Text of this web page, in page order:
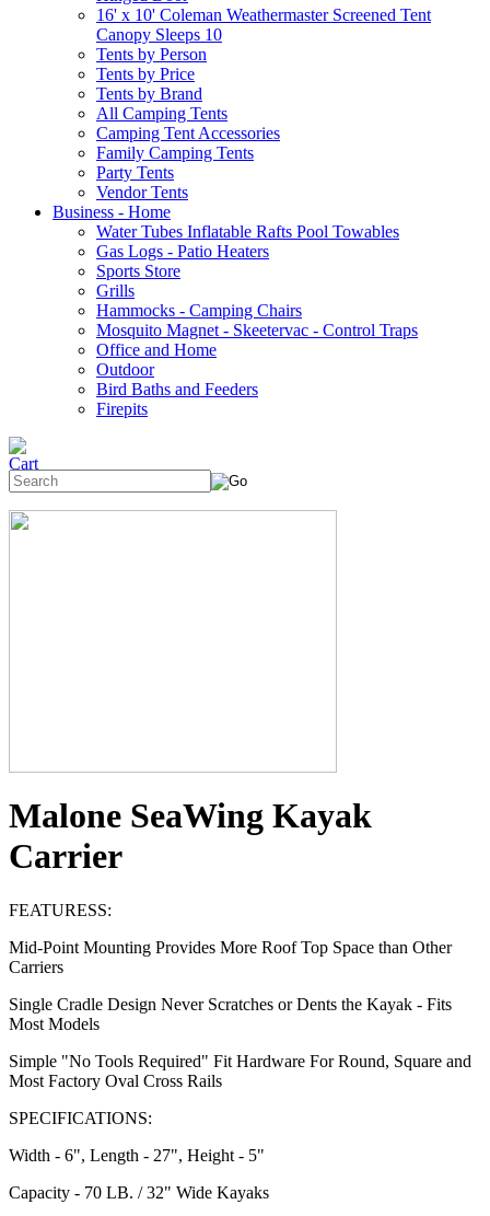
16' x 10' Coleman Weathermaster Screened Tent
Canopy Sleeps 10
Tents by Person
Tents by Price
Tents by Brand
All Camping Tents
Camping Tent Accessories
Family Camping Tents
Party Tents
Vendor Tents
Business - Home
Water Tubes Inflatable Rafts Pool Towables
Gas Logs - Patio Heaters
Sports Store
Grills
Hammocks - Camping Chairs
Mosquito Magnet - Skeetervac - Control Traps
Office and Home
Outdoor
Bird Baths and Feeders
Firepits
Malone SeaWing Kayak
Carrier
FEATURESS:
Mid-Point Mounting Provides More Roof Top Space than Other
Carriers
Single Cradle Design Never Scratches or Dents the Kayak - Fits
Most Models
Simple "No Tools Required" Fit Hardware For Round, Square and
Most Factory Oval Cross Rails
SPECIFICATIONS:
Width - 6", Length - 27", Height - 5"
Capacity - 70 LB. / 32" Wide Kayaks